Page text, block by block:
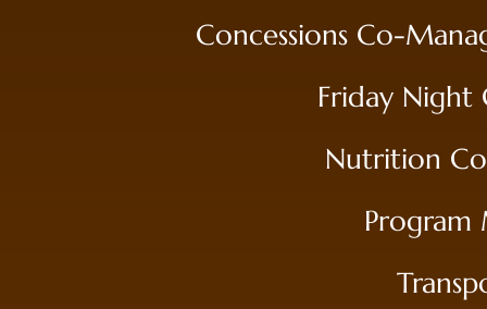
Concessions Co-
Friday Night
Nutrition
Program